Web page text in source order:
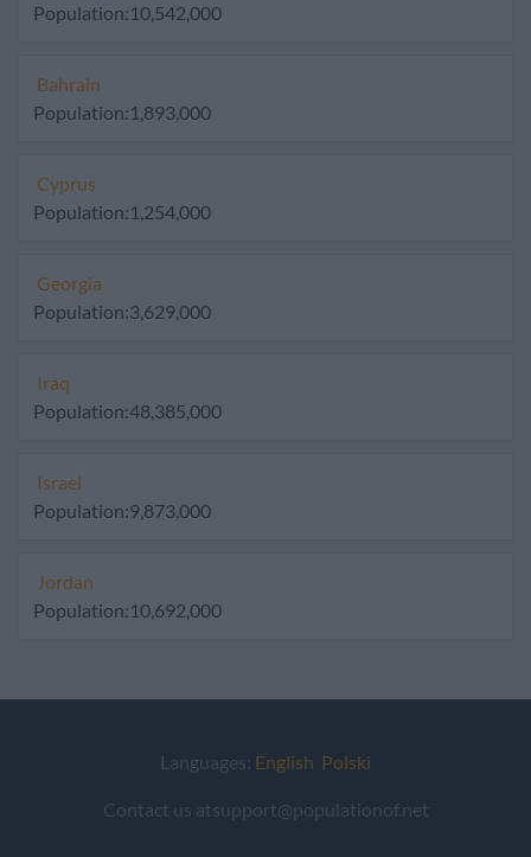
Population:10,542,000
Bahrain
Population:1,893,000
Cyprus
Population:1,254,000
Georgia
Population:3,629,000
Iraq
Population:48,385,000
Israel
Population:9,873,000
Jordan
Population:10,692,000
Languages: English Polski
Contact us atsupport@populationof.net